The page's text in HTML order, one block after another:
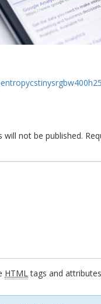
will not be published.
HTMLtags and